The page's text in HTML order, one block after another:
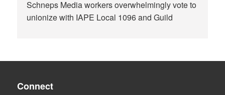
Schneps Media workers overwhelmingly vote to
unionize with IAPE Local 1096 and Guild
Connect